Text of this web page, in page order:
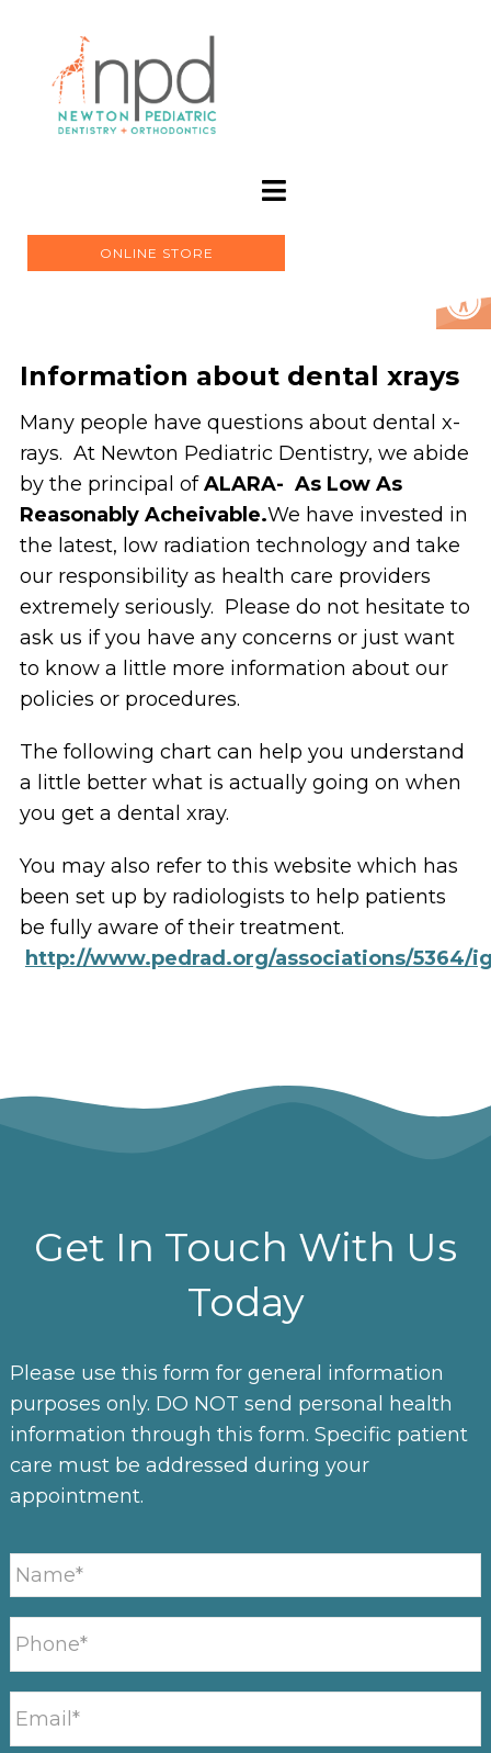
ONLINE STORE
Information about dental xrays
Many people have questions about dental x-
rays. At Newton Pediatric Dentistry, we abide
by the principal ofALARA- As Low As
Reasonably Acheivable.We have invested in
the latest, low radiation technology and take
our responsibility as health care providers
extremely seriously. Please do not hesitate to
ask us if you have any concerns or just want
to know a little more information about our
policies or procedures.
The following chart can help you understand
a little better what is actually going on when
you get a dental xray.
You may also refer to this website which has
been set up by radiologists to help patients
be fully aware of their treatment.
http://www.pedrad.org/associations/5364/
Get In Touch With Us
Today
Please use this form for general information
purposes only. DO NOT send personal health
information through this form. Specific patient
care must be addressed during your
appointment.